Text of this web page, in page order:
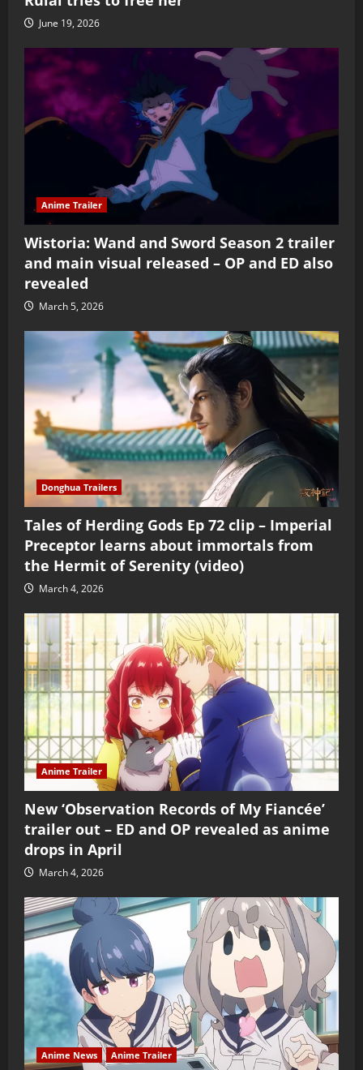
June 19, 2026
Anime Trailer
Wistoria: Wand and Sword Season 2 trailer
and main visual released – OP and ED also
revealed
March 5, 2026
Donghua Trailers
Tales of Herding Gods Ep 72 clip – Imperial
Preceptor learns about immortals from
the Hermit of Serenity (video)
March 4, 2026
Anime Trailer
New ‘Observation Records of My Fiancée’
trailer out – ED and OP revealed as anime
drops in April
March 4, 2026
Anime News Anime Trailer